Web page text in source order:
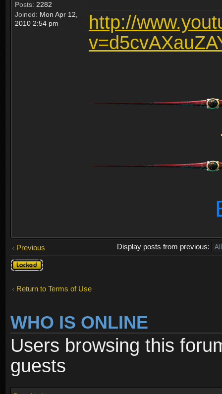
Posts: 2282
Joined: Mon Apr 12,
2010 2:54 pm
http://
Previous
Display posts from previous:
Topic
locked
Return to Terms of Use
WHO IS ONLINE
Users browsing this
guests